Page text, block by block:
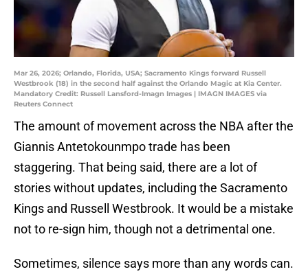
Mar 26, 2026; Orlando, Florida, USA; Sacramento Kings forward Russell
Westbrook (18) in the second half against the Orlando Magic at Kia Center.
Mandatory Credit: Russell Lansford-Imagn Images | IMAGN IMAGES via
Reuters Connect
The amount of movement across the NBA after the
Giannis Antetokounmpo trade has been
staggering. That being said, there are a lot of
stories without updates, including the Sacramento
Kings and Russell Westbrook. It would be a mistake
not to re-sign him, though not a detrimental one.
Sometimes, silence says more than any words can.